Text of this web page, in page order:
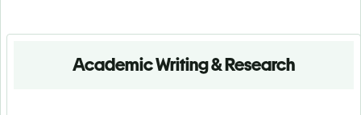
Academic Writing & Research